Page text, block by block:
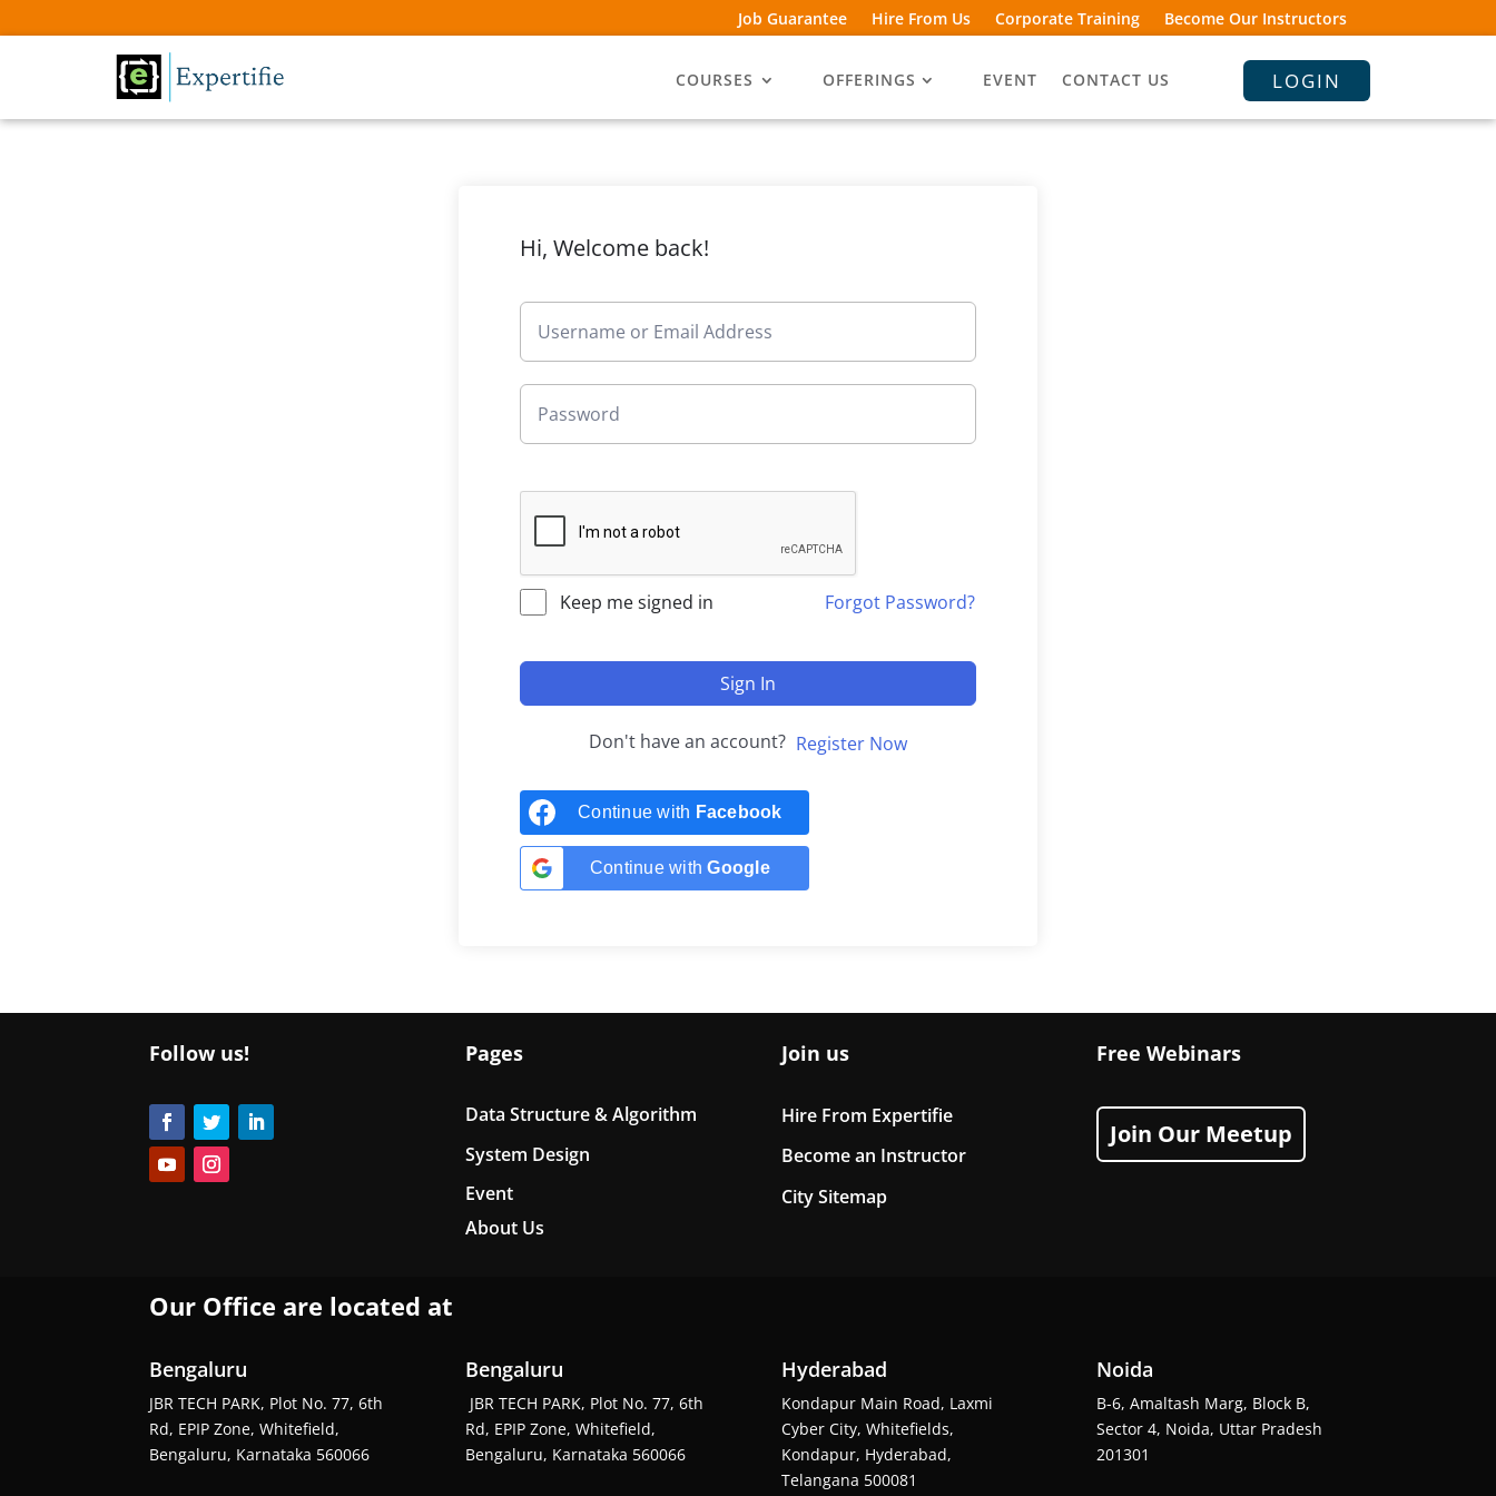
Job Guarantee Hire From Us Corporate Training Become Our Instructors
COURSES OFFERINGS EVENT CONTACT US LOGIN
Hi, Welcome back!
Keep me signed in Forgot Password?
Sign In
Don't have an account? Register Now
Continue with Facebook
Continue withGoogle
Follow us! Pages
Data Structure & Algorithm
System Design
Event
About Us
Join us
Hire From Expertifie
Become an Instructor
City Sitemap
Free Webinars
Join Our Meetup
Our Office are located at
Bengaluru
JBR TECH PARK, Plot No. 77, 6th
Rd, EPIP Zone, Whitefield,
Bengaluru, Karnataka 560066
Bengaluru
JBR TECH PARK, Plot No. 77, 6th
Rd, EPIP Zone, Whitefield,
Bengaluru, Karnataka 560066
Hyderabad
Kondapur Main Road, Laxmi
Cyber City, Whitefields,
Kondapur, Hyderabad,
Telangana 500081
Noida
B-6, Amaltash Marg, Block B,
Sector 4, Noida, Uttar Pradesh
201301